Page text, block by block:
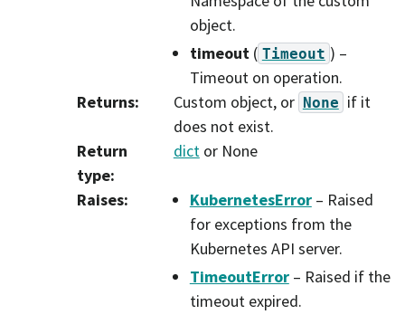
object.
timeout( Timeout ) –
Timeout on operation.
Returns: Custom object, or None if it
does not exist.
Return
type:
dictor None
Raises: KubernetesError– Raised
for exceptions from the
Kubernetes API server.
TimeoutError– Raised if the
timeout expired.